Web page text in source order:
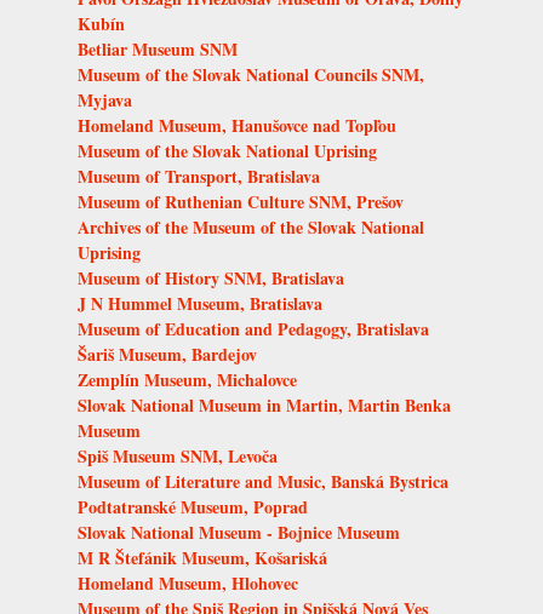
Kubín
Betliar Museum SNM
Museum of the Slovak National Councils SNM,
Myjava
Homeland Museum, Hanušovce nad Topľou
Museum of the Slovak National Uprising
Museum of Transport, Bratislava
Museum of Ruthenian Culture SNM, Prešov
Archives of the Museum of the Slovak National
Uprising
Museum of History SNM, Bratislava
J N Hummel Museum, Bratislava
Museum of Education and Pedagogy, Bratislava
Šariš Museum, Bardejov
Zemplín Museum, Michalovce
Slovak National Museum in Martin, Martin Benka
Museum
Spiš Museum SNM, Levoča
Museum of Literature and Music, Banská Bystrica
Podtatranské Museum, Poprad
Slovak National Museum - Bojnice Museum
M R Štefánik Museum, Košariská
Homeland Museum, Hlohovec
Museum of the Spiš Region in Spišská Nová Ves